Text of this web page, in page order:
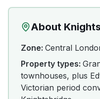
About
Zone: Central
Property types:
townhouses, plus
Victorian period